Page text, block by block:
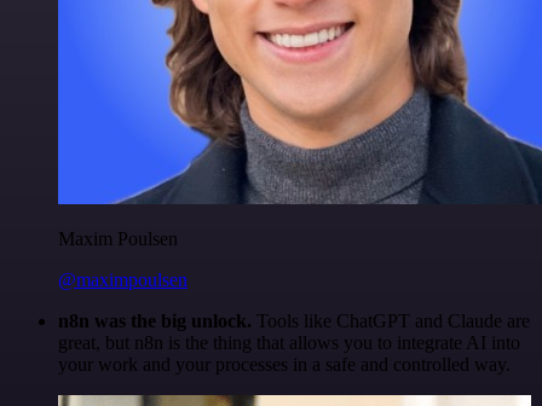
Maxim Poulsen
@maximpoulsen
n8n was the big unlock. Tools like ChatGPT and Claude are
great, but n8n is the thing that allows you to integrate AI into
your work and your processes in a safe and controlled way.